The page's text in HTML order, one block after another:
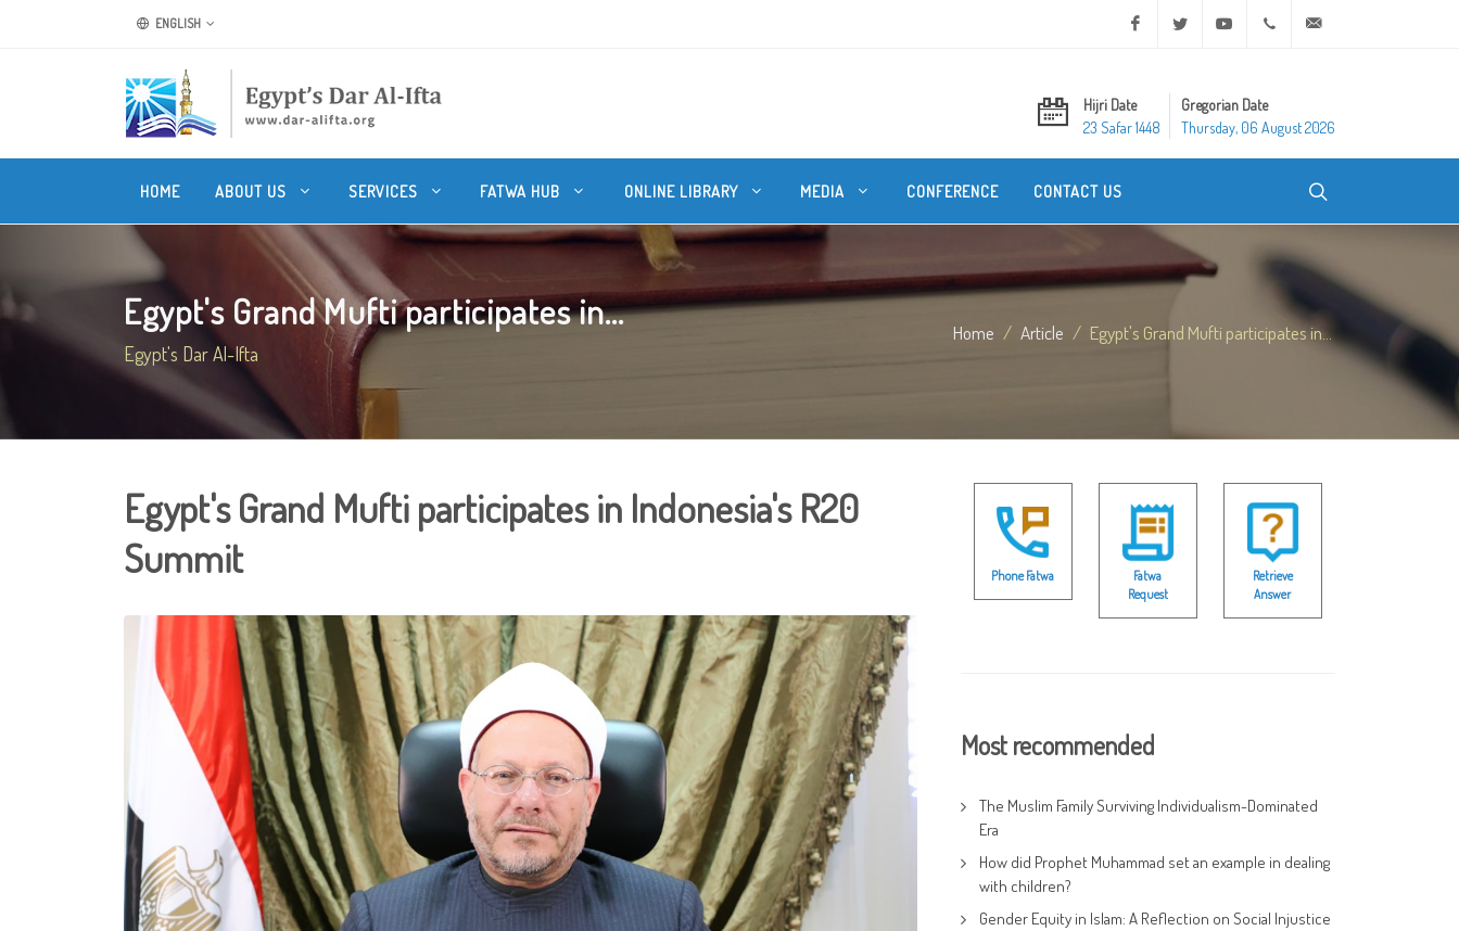
ENGLISH Facebook Twitter Youtube +20 2 25970400
Hijri Date
23 Safar 1448
Gregorian Date
Thursday, 06 August 2026
HOME ABOUT US SERVICES FATWA HUB ONLINE LIBRARY MEDIA CONFERENCE CONTACT US
Egypt's Grand Mufti participates in...
Egypt's Dar Al-Ifta
Home Article Egypt's Grand Mufti participates in...
Egypt's Grand Mufti participates in Indonesia's R20
Summit
Phone Fatwa
Fatwa
Request
Retrieve
Answer
Most recommended
The Muslim Family Surviving Individualism-Dominated
Era
How did Prophet Muhammad set an example in dealing
with children?
Gender Equity in Islam: A Reflection on Social Injustice